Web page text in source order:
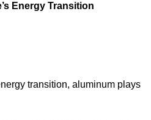
Energy Transition
transition, aluminum plays